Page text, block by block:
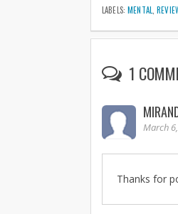
LABELS:MENTAL ,
1
March
Thanks for